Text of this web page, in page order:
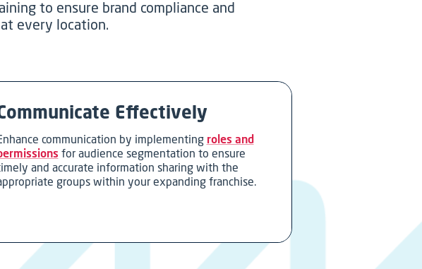
to ensure brand compliance and
every location.
Effectively
communication by implementing roles and
for audience segmentation to ensure
and accurate information sharing with the
groups within your expanding franchise.